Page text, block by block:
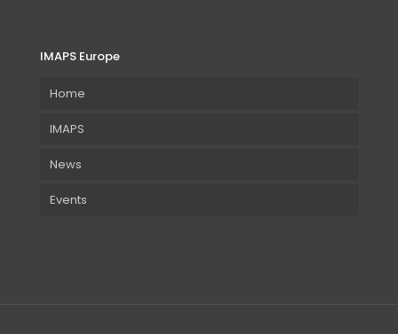
IMAPS Europe
Home
IMAPS
News
Events